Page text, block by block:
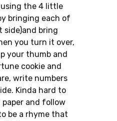
using the 4 little
bringing each of
bring
you turn it over,
your thumb and
cookie and
write numbers
Kinda hard to
paper and follow
be a rhyme that